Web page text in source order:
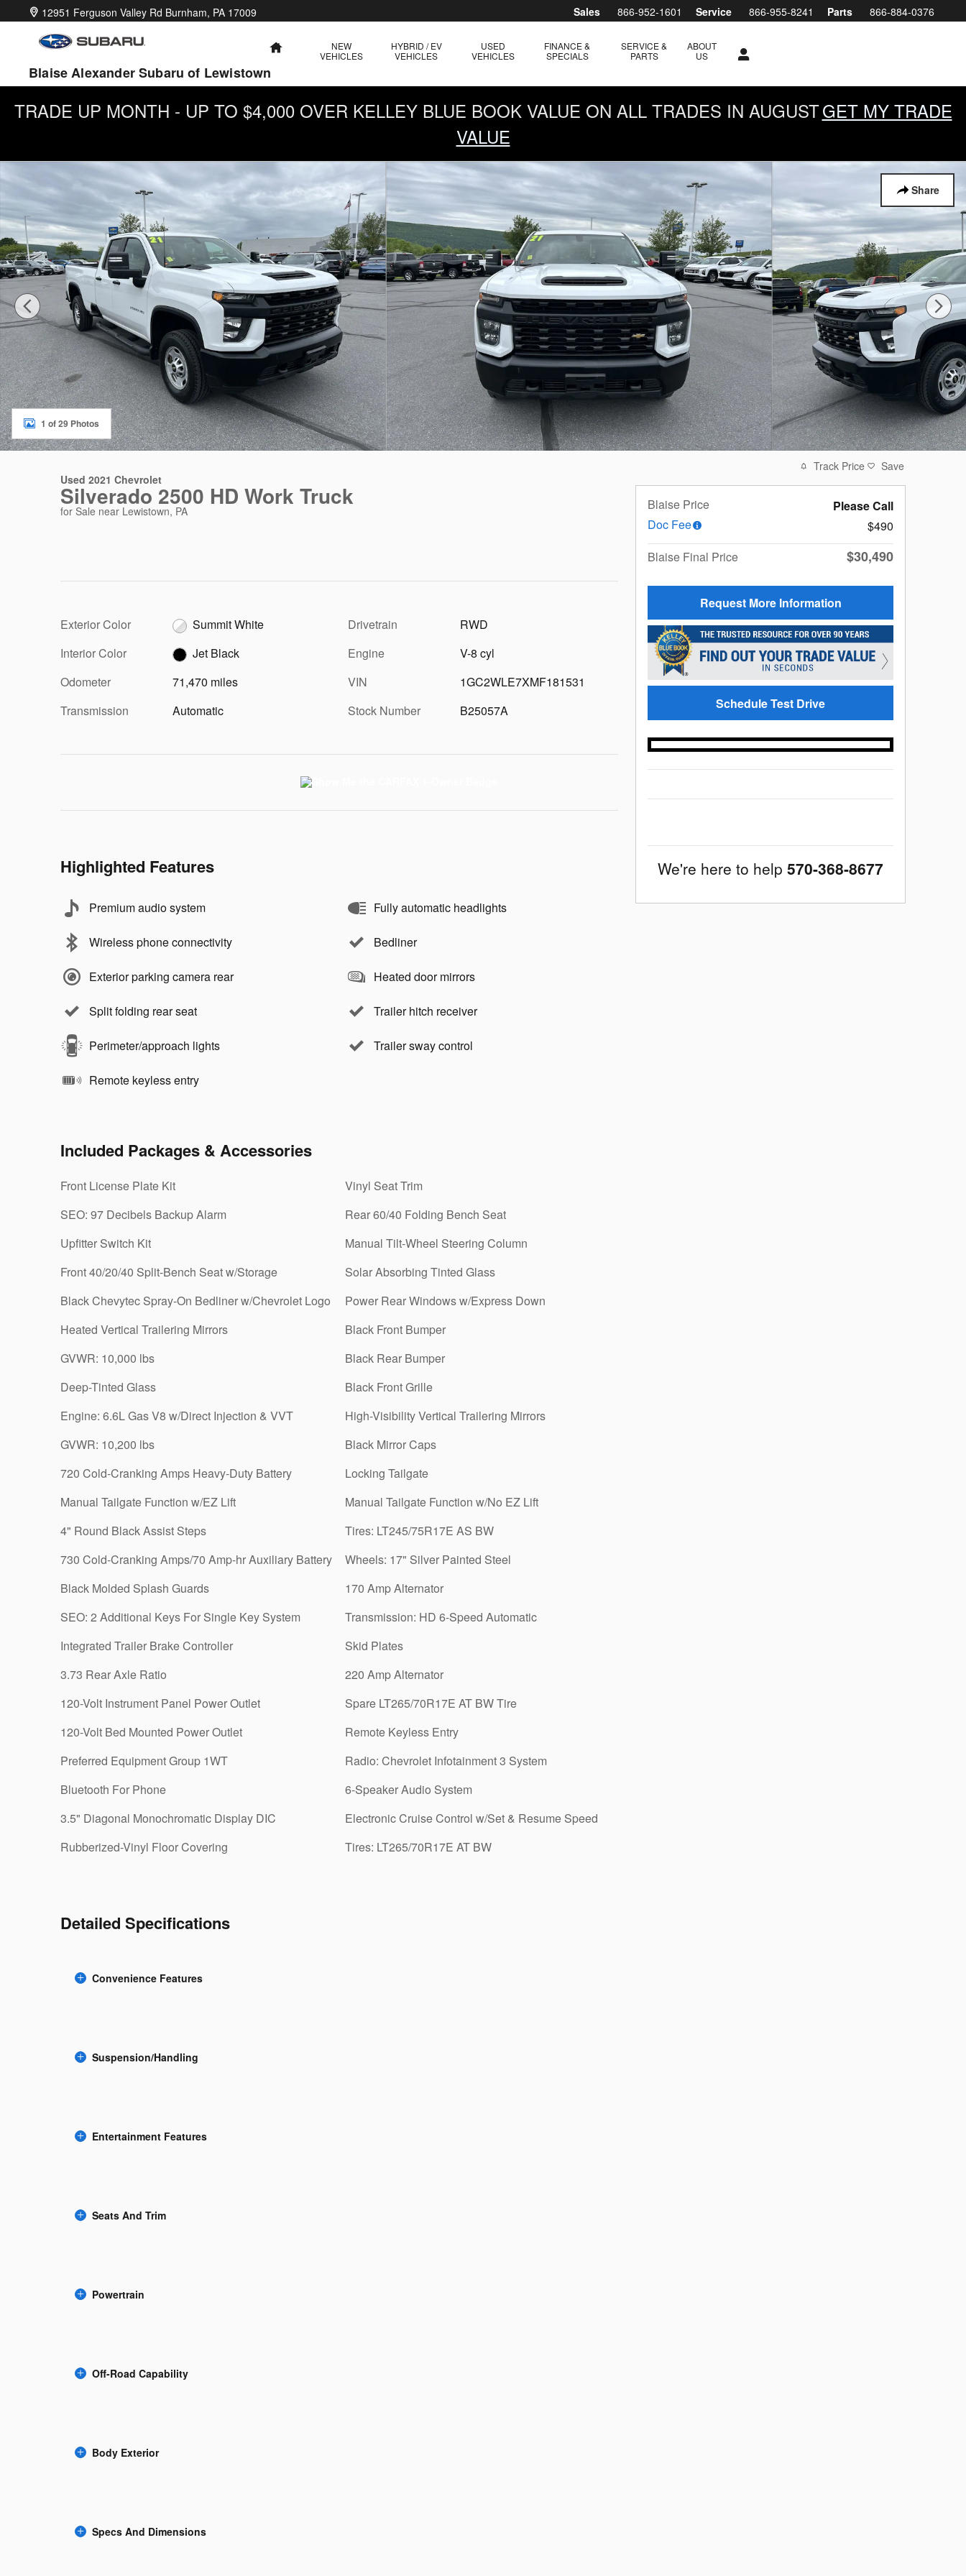
Skip to main content Sales 866-952-1601 Service 866-955-8241 Parts 866-884-0376
12951 Ferguson Valley Rd Burnham, PA 17009
Blaise Alexander Subaru of Lewistown
HOME
NEW
VEHICLES
HYBRID / EV
VEHICLES
USED
VEHICLES
FINANCE &
SPECIALS
SERVICE &
PARTS
ABOUT
US
TRADE UP MONTH - UP TO $4,000 OVER KELLEY BLUE BOOK VALUE ON ALL TRADES IN AUGUSTGET MY TRADE
VALUE
Share
Used 2021 Chevrolet Silverado 2500 HD Work Truck Truck Double Cab Photo 1 of 29
1 of 29 Photos
Used 2021 Chevrolet
Silverado 2500 HD Work Truck
for Sale near Lewistown, PA
Exterior Color
Summit White
Interior Color
Jet Black
Odometer
71,470 miles
Transmission
Automatic
Drivetrain
RWD
Engine
V-8 cyl
VIN
1GC2WLE7XMF181531
Stock Number
B25057A
Highlighted Features
Premium audio system
Wireless phone connectivity
Exterior parking camera rear
Split folding rear seat
Perimeter/approach lights
Remote keyless entry
Fully automatic headlights
Bedliner
Heated door mirrors
Trailer hitch receiver
Trailer sway control
Included Packages & Accessories
Front License Plate Kit
SEO: 97 Decibels Backup Alarm
Upfitter Switch Kit
Front 40/20/40 Split-Bench Seat w/Storage
Black Chevytec Spray-On Bedliner w/Chevrolet Logo
Heated Vertical Trailering Mirrors
GVWR: 10,000 lbs
Deep-Tinted Glass
Engine: 6.6L Gas V8 w/Direct Injection & VVT
GVWR: 10,200 lbs
720 Cold-Cranking Amps Heavy-Duty Battery
Manual Tailgate Function w/EZ Lift
4" Round Black Assist Steps
730 Cold-Cranking Amps/70 Amp-hr Auxiliary Battery
Black Molded Splash Guards
SEO: 2 Additional Keys For Single Key System
Integrated Trailer Brake Controller
3.73 Rear Axle Ratio
120-Volt Instrument Panel Power Outlet
120-Volt Bed Mounted Power Outlet
Preferred Equipment Group 1WT
Bluetooth For Phone
3.5" Diagonal Monochromatic Display DIC
Rubberized-Vinyl Floor Covering
Vinyl Seat Trim
Rear 60/40 Folding Bench Seat
Manual Tilt-Wheel Steering Column
Solar Absorbing Tinted Glass
Power Rear Windows w/Express Down
Black Front Bumper
Black Rear Bumper
Black Front Grille
High-Visibility Vertical Trailering Mirrors
Black Mirror Caps
Locking Tailgate
Manual Tailgate Function w/No EZ Lift
Tires: LT245/75R17E AS BW
Wheels: 17" Silver Painted Steel
170 Amp Alternator
Transmission: HD 6-Speed Automatic
Skid Plates
220 Amp Alternator
Spare LT265/70R17E AT BW Tire
Remote Keyless Entry
Radio: Chevrolet Infotainment 3 System
6-Speaker Audio System
Electronic Cruise Control w/Set & Resume Speed
Tires: LT265/70R17E AT BW
Detailed Specifications
Convenience Features
Suspension/Handling
Entertainment Features
Seats And Trim
Powertrain
Off-Road Capability
Body Exterior
Specs And Dimensions
Track Price Save
Blaise Price
Please Call
Doc Fee
$490
Blaise Final Price
$30,490
Request More Information
Schedule Test Drive
We're here to help 570-368-8677